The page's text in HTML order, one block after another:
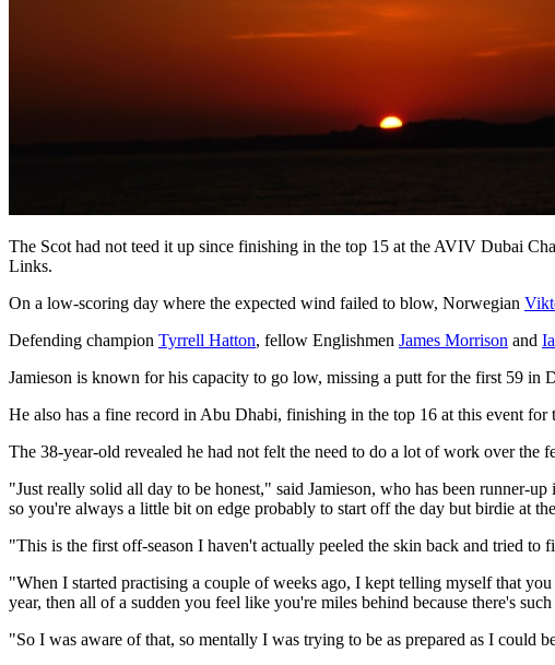
The Scot had not teed it up since finishing in the top 15 at the AVIV Dubai
Links.
On a low-scoring day where the expected wind failed to blow, Norwegian
Defending champion Tyrrell Hatton, fellow Englishmen James Morrison and
Jamieson is known for his capacity to go low, missing a putt for the first 59 in
He also has a fine record in Abu Dhabi, finishing in the top 16 at this event
The 38-year-old revealed he had not felt the need to do a lot of work over the
"Just really solid all day to be honest," said Jamieson, who has been runner-
so you're always a little bit on edge probably to start off the day but birdie at
"This is the first off-season I haven't actually peeled the skin back and tried to
"When I started practising a couple of weeks ago, I kept telling myself that
year, then all of a sudden you feel like you're miles behind because there's
"So I was aware of that, so mentally I was trying to be as prepared as I could